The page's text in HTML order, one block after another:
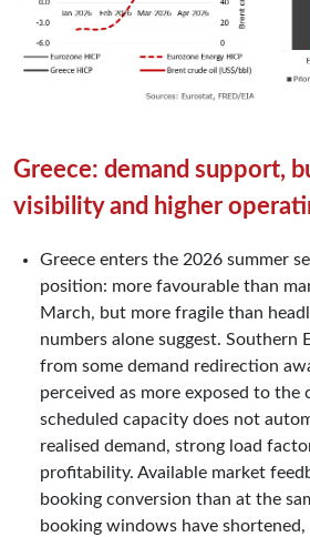
Greece: demand support,
visibility and higher
Greece enters the 2026 summer
position: more favourable than
March, but more fragile than
numbers alone suggest. Southern
from some demand redirection
perceived as more exposed to the
scheduled capacity does not
realised demand, strong load
profitability. Available market
booking conversion than at the
booking windows have shortened,